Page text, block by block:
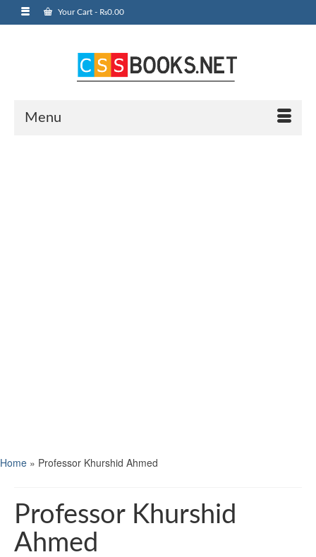
Your Cart - ₨0.00
Menu
Home » Professor Khurshid Ahmed
Professor Khurshid
Ahmed